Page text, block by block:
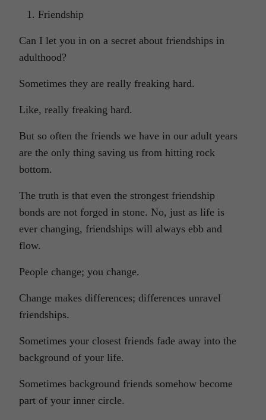
Friendship
Can I let you in on a secret about friendships in
adulthood?
Sometimes they are really freaking hard.
Like, really freaking hard.
But so often the friends we have in our adult years
are the only thing saving us from hitting rock
bottom.
The truth is that even the strongest friendship
bonds are not forged in stone. No, just as life is
ever changing, friendships will always ebb and
flow.
People change; you change.
Change makes differences; differences unravel
friendships.
Sometimes your closest friends fade away into the
background of your life.
Sometimes background friends somehow become
part of your inner circle.